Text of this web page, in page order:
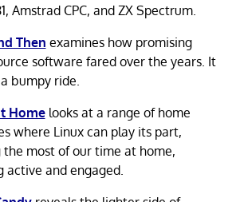
Amstrad CPC, and ZX Spectrum.
Then examines how promising
software fared over the years. It
bumpy ride.
Homelooks at a range of home
where Linux can play its part,
the most of our time at home,
active and engaged.